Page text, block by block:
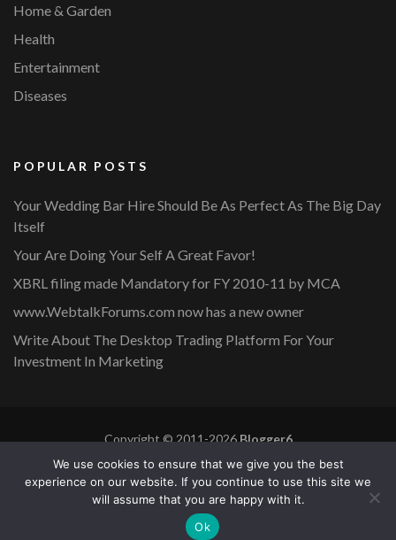
Home & Garden
Health
Entertainment
Diseases
POPULAR POSTS
Your Wedding Bar Hire Should Be As Perfect As The Big Day
Itself
Your Are Doing Your Self A Great Favor!
XBRL filing made Mandatory for FY 2010-11 by MCA
www.WebtalkForums.com now has a new owner
Write About The Desktop Trading Platform For Your
Investment In Marketing
Copyright © 2011-2026Blogger6
Privacy Policy
Blossom Mommy Blog | Developed By
Blossom
Themes . Powered by WordPress
We use cookies to ensure that we give you the best
experience on our website. If you continue to use this site we
will assume that you are happy with it.
Ok
Blogger6